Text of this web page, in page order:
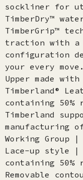
sockliner for
TimberDry™
TimberGrip™
traction with a
configuration
your every move.
Upper made
Timberland®
containing 50%
Timberland
manufacturing
Working Group
Lace-up style |
containing 50%
Removable